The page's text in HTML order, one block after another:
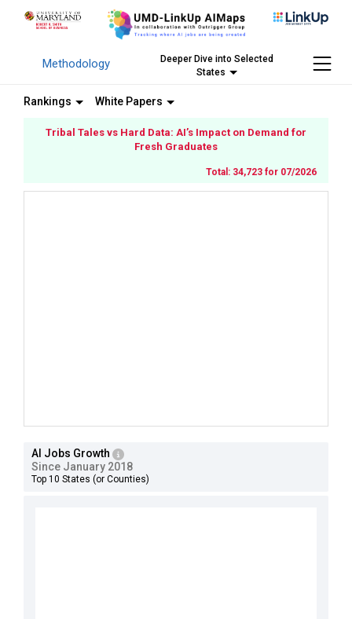
Methodology
Deeper Dive into Selected
States
Rankings White Papers
AI Jobs Growth
Since January 2018
Top 10 States (or Counties)
Tribal Tales vs Hard Data: AI’s Impact on Demand for
Fresh Graduates
Total: 34,723 for 07/2026